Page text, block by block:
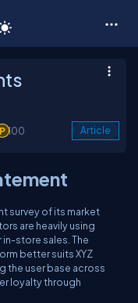
100 Article
survey of its market
are heavily using
store sales. The
better suits XYZ
the user base across
loyalty through